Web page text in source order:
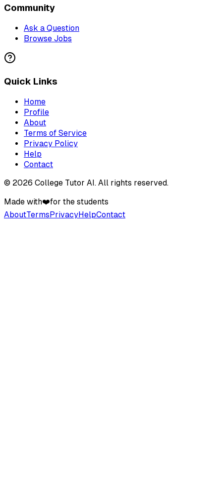
Community
Ask a Question
Browse Jobs
Quick Links
Home
Profile
About
Terms of Service
Privacy Policy
Help
Contact
© 2026 College Tutor AI. All rights reserved.
Made with❤️for the students
AboutTermsPrivacyHelpContact